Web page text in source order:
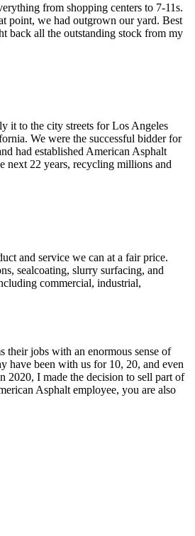
from shopping centers to 7-11s.
point, we had outgrown our yard. Best
back all the outstanding stock from my
it to the city streets for Los Angeles
We were the successful bidder for
had established American Asphalt
next 22 years, recycling millions and
and service we can at a fair price.
sealcoating, slurry surfacing, and
commercial, industrial,
their jobs with an enormous sense of
have been with us for 10, 20, and even
2020, I made the decision to sell part of
Asphalt employee, you are also